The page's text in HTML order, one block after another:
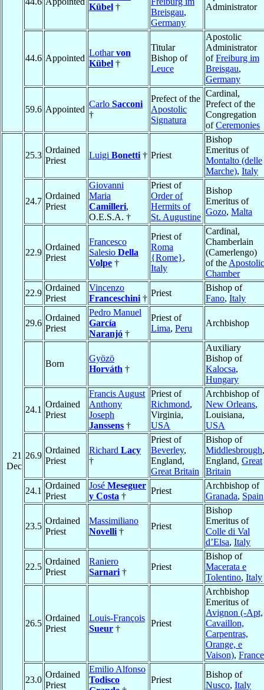
Kübel †
Breisgau,
Germany
Administrator
44.6 Appointed
Lotharvon
Kübel †
Titular
Bishop of
Leuce
Apostolic
Administrator
ofFreiburg im
Breisgau,
Germany
59.6 Appointed
Carlo Sacconi
†
Prefect of the
Apostolic
Signatura
Cardinal,
Prefect of the
Congregation
ofCeremonies
21
Dec
25.3
Ordained
Priest
Luigi Bonetti † Priest
Bishop
Emeritus of
Montalto (delle
Marche), Italy
24.7
Ordained
Priest
Giovanni
Maria
Camilleri,
O.E.S.A. †
Priest of
Order of
Hermits of
St. Augustine
Bishop
Emeritus of
Gozo, Malta
22.9
Ordained
Priest
Francesco
Salesio Della
Volpe †
Priest of
Roma
{Rome},
Italy
Cardinal,
Chamberlain
(Camerlengo)
of the Apostolic
Chamber
22.9
Ordained
Priest
Vincenzo
Franceschini †
Priest
Bishop of
Fano, Italy
29.6
Ordained
Priest
Pedro Manuel
García
Naranjó †
Priest of
Lima, Peru
Archbishop
Born
Gyözö
Horváth †
Auxiliary
Bishop of
Kalocsa,
Hungary
24.1
Ordained
Priest
Francis August
Anthony
Joseph
Janssens †
Priest of
Richmond,
Virginia,
USA
Archbishop of
New Orleans,
Louisiana,
USA
26.9
Ordained
Priest
Richard Lacy
†
Priest of
Beverley,
England,
Great Britain
Bishop of
Middlesbrough,
England, Great
Britain
24.1
Ordained
Priest
José Meseguer
y Costa †
Priest
Archbishop of
Granada, Spain
23.5
Ordained
Priest
Massimiliano
Novelli †
Priest
Bishop
Emeritus of
Colle di Val
d’Elsa, Italy
22.5
Ordained
Priest
Raniero
Sarnari †
Priest
Bishop of
Macerata e
Tolentino, Italy
26.5
Ordained
Priest
Louis-François
Sueur †
Priest
Archbishop
Emeritus of
Avignon (-Apt,
Cavaillon,
Carpentras,
Orange, e
Vaison), France
23.0
Ordained
Priest
Emilio Alfonso
Todisco
Priest
Bishop of
Nusco, Italy